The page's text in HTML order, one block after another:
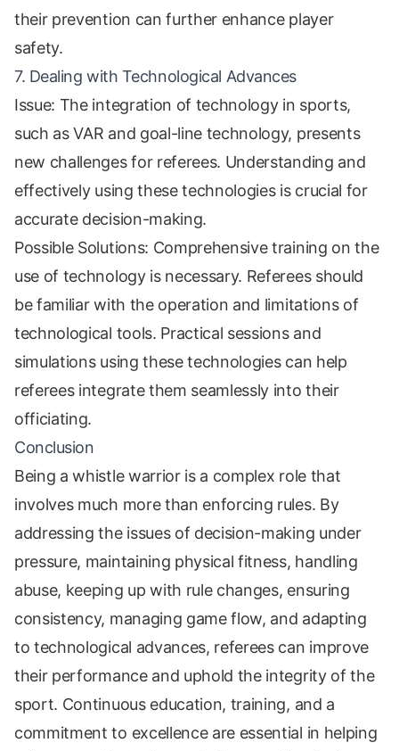
their prevention can further enhance player
safety.
7. Dealing with Technological Advances
Issue: The integration of technology in sports,
such as VAR and goal-line technology, presents
new challenges for referees. Understanding and
effectively using these technologies is crucial for
accurate decision-making.
Possible Solutions: Comprehensive training on the
use of technology is necessary. Referees should
be familiar with the operation and limitations of
technological tools. Practical sessions and
simulations using these technologies can help
referees integrate them seamlessly into their
officiating.
Conclusion
Being a whistle warrior is a complex role that
involves much more than enforcing rules. By
addressing the issues of decision-making under
pressure, maintaining physical fitness, handling
abuse, keeping up with rule changes, ensuring
consistency, managing game flow, and adapting
to technological advances, referees can improve
their performance and uphold the integrity of the
sport. Continuous education, training, and a
commitment to excellence are essential in helping